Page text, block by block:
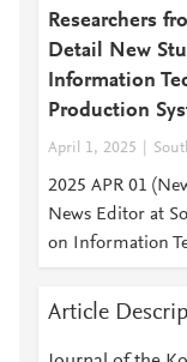
Researchers
Detail New
Information
Production
April 1, 2025
2025 APR 01
News Editor at
on Information
Article